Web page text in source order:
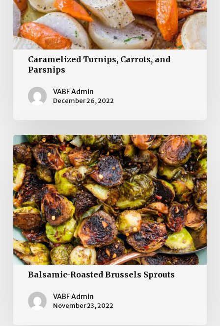
Caramelized Turnips, Carrots, and
Parsnips
VABF Admin
December 26, 2022
Balsamic-
Roasted
Brussels
Sprouts
Balsamic-Roasted Brussels Sprouts
VABF Admin
November 23, 2022